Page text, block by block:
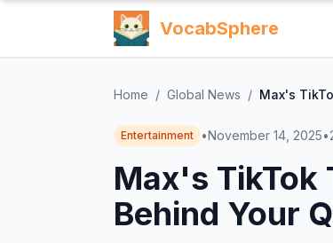
VocabSphere
Home / Global News / Max's
Entertainment •November 14, 2025•
Max's TikTok
Behind Your